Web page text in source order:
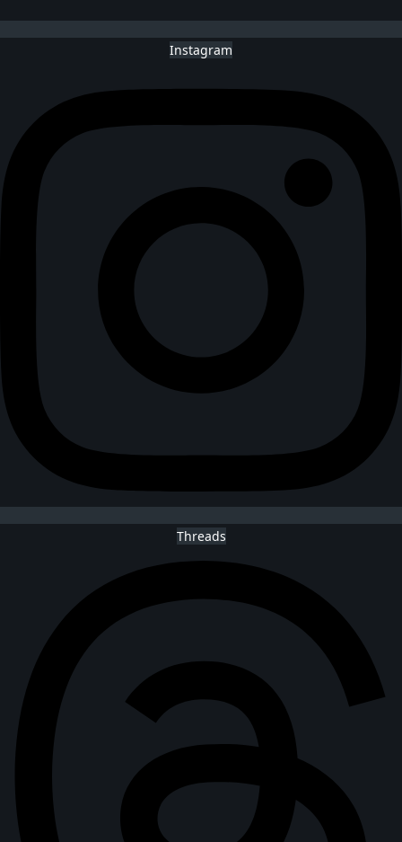
Instagram
Threads